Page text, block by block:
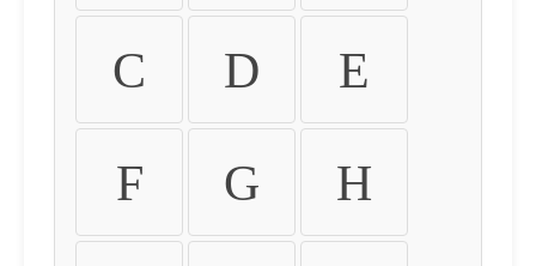
C D E
F G H